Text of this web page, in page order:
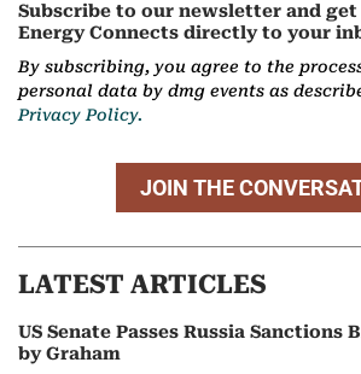
Subscribe to our newsletter and
Energy Connects directly to your
By subscribing, you agree to the
personal data by dmg events as
Privacy Policy.
JOIN THE
LATEST ARTICLES
US Senate Passes Russia Sanctions
by Graham